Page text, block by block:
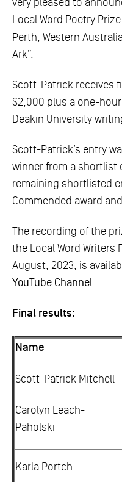
Local Word Poetry
Perth, Western
Ark”.
Scott-Patrick receives
$2,000 plus a one-
Deakin University
Scott-Patrick’s entry
winner from a shortlist
remaining shortlisted
Commended award
The recording of the
the Local Word Writers
August, 2023, is
YouTube Channel
Final results:
Name
Scott-Patrick Mitchell
Carolyn Leach-
Paholski
Karla Portch